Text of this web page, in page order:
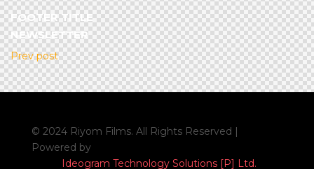
FOOTER TITLE
NEWSLETTER
Prev post
© 2024 Riyom Films. All Rights Reserved |
Powered by
Ideogram Technology Solutions [P] Ltd.